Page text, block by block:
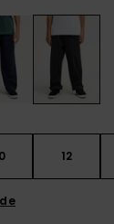
12